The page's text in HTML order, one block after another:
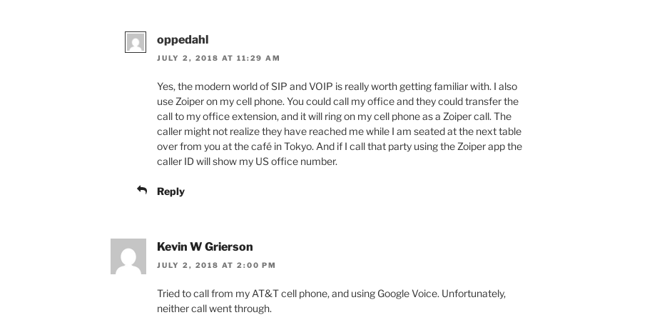
oppedahl
JULY 2, 2018 AT 11:29 AM
Yes, the modern world of SIP and VOIP is really worth getting familiar with. I also
use Zoiper on my cell phone. You could call my office and they could transfer the
call to my office extension, and it will ring on my cell phone as a Zoiper call. The
caller might not realize they have reached me while I am seated at the next table
over from you at the café in Tokyo. And if I call that party using the Zoiper app the
caller ID will show my US office number.
Reply
Kevin W Grierson
JULY 2, 2018 AT 2:00 PM
Tried to call from my AT&T cell phone, and using Google Voice. Unfortunately,
neither call went through.